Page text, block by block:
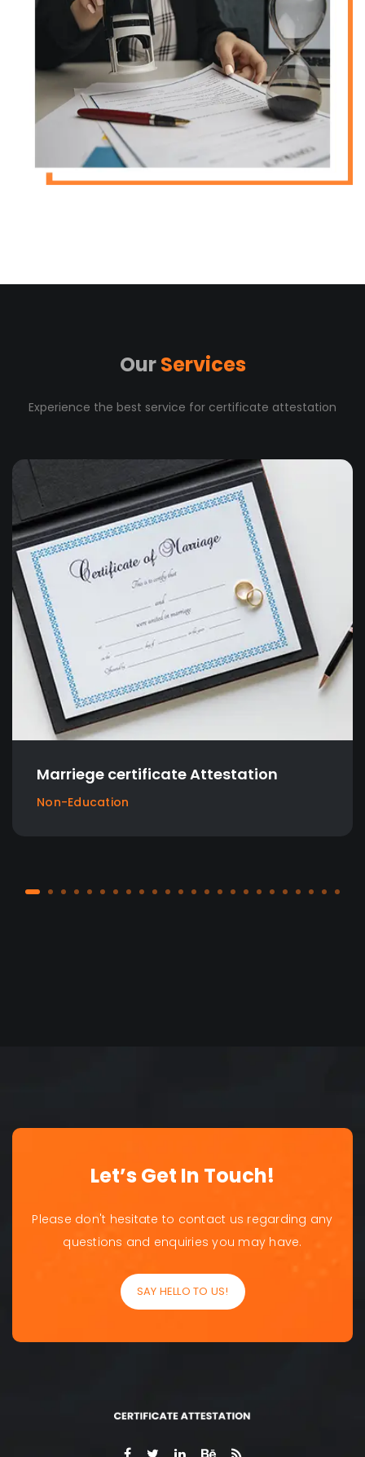
OurServices
Experience the best service for certificate attestation
Attestation
Birth Certificate
Let’s Get In Touch!
Please don't hesitate to contact us regarding any
questions and enquiries you may have.
SAY HELLO TO US!